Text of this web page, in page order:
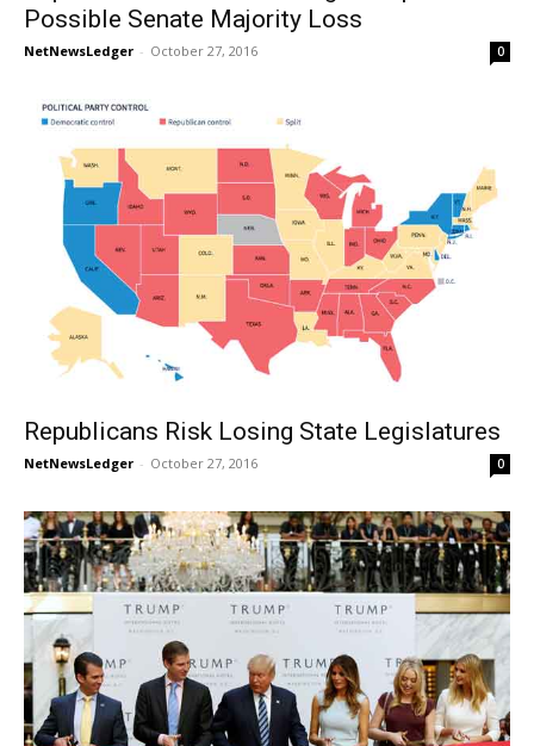
Possible Senate Majority Loss
NetNewsLedger - October 27, 2016 0
Republicans Risk Losing State Legislatures
NetNewsLedger - October 27, 2016 0